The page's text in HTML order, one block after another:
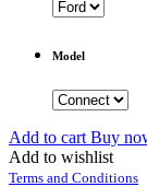
Model
Add to cart Buy
Add to wishlist
Terms and Conditions